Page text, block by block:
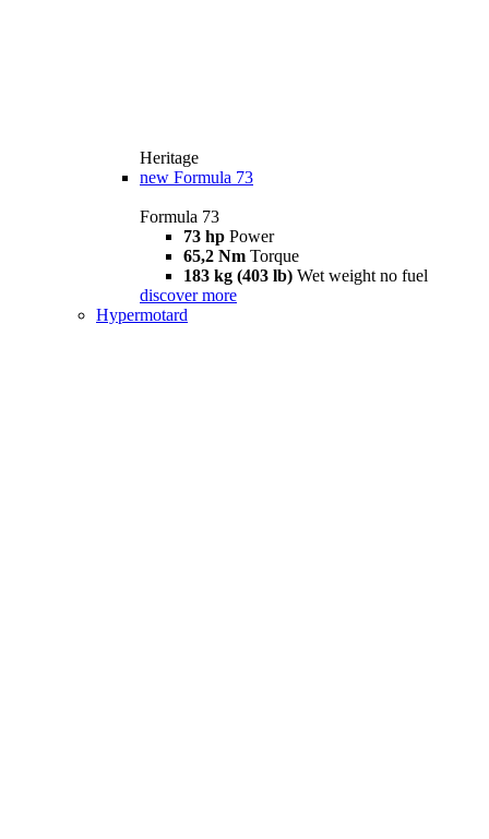
Heritage
new Formula 73
Formula 73
73 hp Power
65,2 Nm Torque
183 kg (403 lb) Wet weight no fuel
discover more
Hypermotard